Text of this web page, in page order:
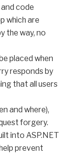
code
which are
the way, no
placed when
responds by
that all users
and where),
forgery.
into ASP.NET
prevent